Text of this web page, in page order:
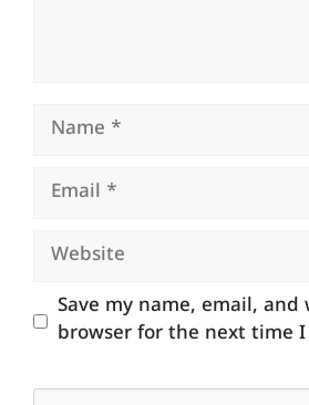
Name
Email
Website
Save my name, email,
browser for the next time